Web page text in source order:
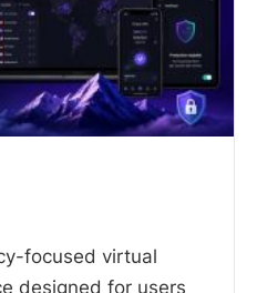
focused virtual
designed for users